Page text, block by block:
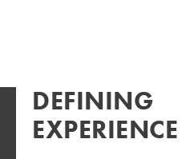
DEFINING
EXPERIENCE